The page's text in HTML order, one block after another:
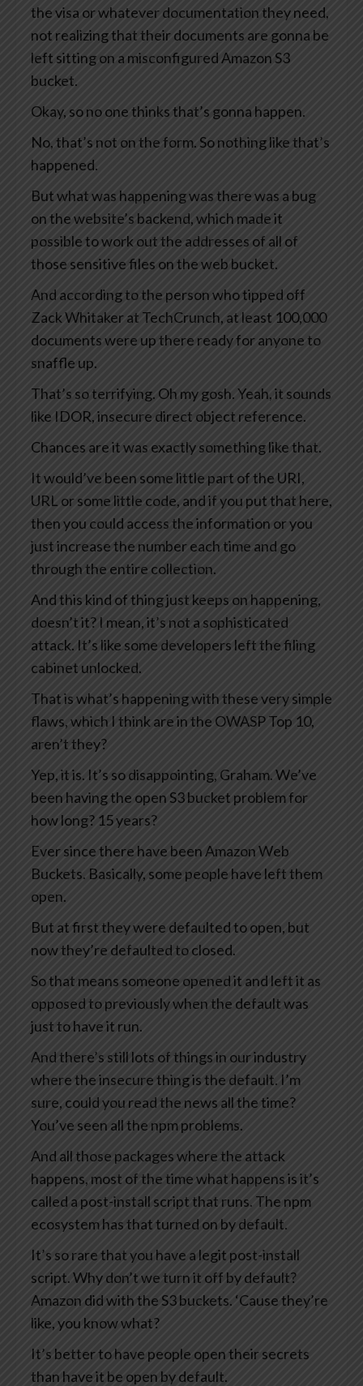
the visa or whatever documentation they need,
not realizing that their documents are gonna be
left sitting on a misconfigured Amazon S3
bucket.
Okay, so no one thinks that’s gonna happen.
No, that’s not on the form. So nothing like that’s
happened.
But what was happening was there was a bug
on the website’s backend, which made it
possible to work out the addresses of all of
those sensitive files on the web bucket.
And according to the person who tipped off
Zack Whitaker at TechCrunch, at least 100,000
documents were up there ready for anyone to
snaffle up.
That’s so terrifying. Oh my gosh. Yeah, it sounds
like IDOR, insecure direct object reference.
Chances are it was exactly something like that.
It would’ve been some little part of the URI,
URL or some little code, and if you put that here,
then you could access the information or you
just increase the number each time and go
through the entire collection.
And this kind of thing just keeps on happening,
doesn’t it? I mean, it’s not a sophisticated
attack. It’s like some developers left the filing
cabinet unlocked.
That is what’s happening with these very simple
flaws, which I think are in the OWASP Top 10,
aren’t they?
Yep, it is. It’s so disappointing, Graham. We’ve
been having the open S3 bucket problem for
how long? 15 years?
Ever since there have been Amazon Web
Buckets. Basically, some people have left them
open.
But at first they were defaulted to open, but
now they’re defaulted to closed.
So that means someone opened it and left it as
opposed to previously when the default was
just to have it run.
And there’s still lots of things in our industry
where the insecure thing is the default. I’m
sure, could you read the news all the time?
You’ve seen all the npm problems.
And all those packages where the attack
happens, most of the time what happens is it’s
called a post-install script that runs. The npm
ecosystem has that turned on by default.
It’s so rare that you have a legit post-install
script. Why don’t we turn it off by default?
Amazon did with the S3 buckets. ‘Cause they’re
like, you know what?
It’s better to have people open their secrets
than have it be open by default.